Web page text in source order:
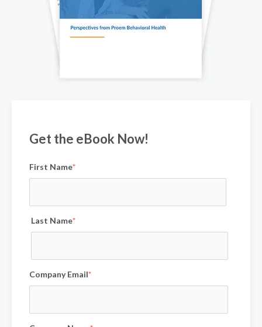
Get the eBook Now!
First Name*
Last Name*
Company Email*